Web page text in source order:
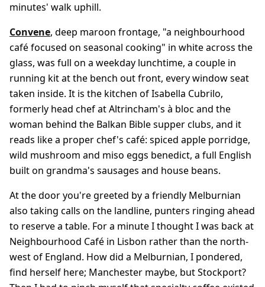
minutes' walk uphill.
Convene, deep maroon frontage, "a neighbourhood
café focused on seasonal cooking" in white across the
glass, was full on a weekday lunchtime, a couple in
running kit at the bench out front, every window seat
taken inside. It is the kitchen of Isabella Cubrilo,
formerly head chef at Altrincham's à bloc and the
woman behind the Balkan Bible supper clubs, and it
reads like a proper chef's café: spiced apple porridge,
wild mushroom and miso eggs benedict, a full English
built on grandma's sausages and house beans.
At the door you're greeted by a friendly Melburnian
also taking calls on the landline, punters ringing ahead
to reserve a table. For a minute I thought I was back at
Neighbourhood Café in Lisbon rather than the north-
west of England. How did a Melburnian, I pondered,
find herself here; Manchester maybe, but Stockport?